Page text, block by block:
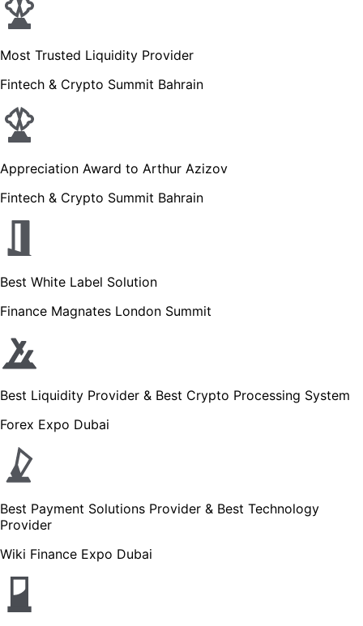
Most Trusted Liquidity Provider
Fintech & Crypto Summit Bahrain
Appreciation Award to Arthur Azizov
Fintech & Crypto Summit Bahrain
Best White Label Solution
Finance Magnates London Summit
Best Liquidity Provider & Best Crypto Processing System
Forex Expo Dubai
Best Payment Solutions Provider & Best Technology
Provider
Wiki Finance Expo Dubai